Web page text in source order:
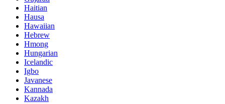
Haitian
Hausa
Hawaiian
Hebrew
Hmong
Hungarian
Icelandic
Igbo
Javanese
Kannada
Kazakh